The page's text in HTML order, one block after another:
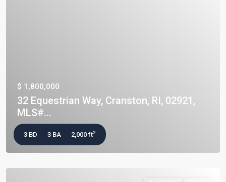
$ 1,800,000
32 Equestrian Way, Cranston, RI, 02921,
MLS#...
3 BD 3 BA 2,000 ft2